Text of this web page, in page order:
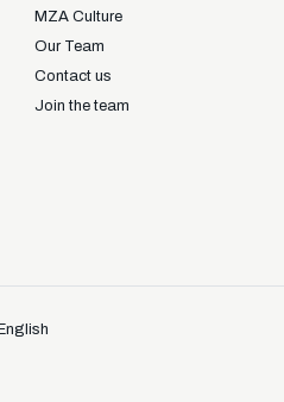
92925
MZA Culture
Our Team
Contact us
Join the team